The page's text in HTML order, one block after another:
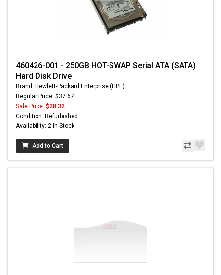
460426-001 - 250GB HOT-SWAP Serial ATA (SATA)
Hard Disk Drive
Brand: Hewlett-Packard Enterprise (HPE)
Regular Price: $37.67
Sale Price: $28.32
Condition: Refurbished
Availability: 2 In Stock
Add to Cart